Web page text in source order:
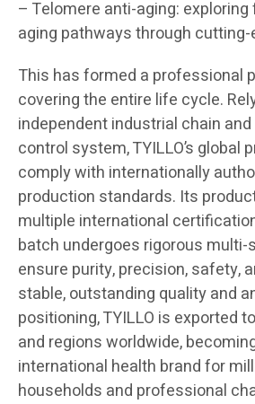
– Telomere anti-aging:
aging pathways through
This has formed a professional
covering the entire life cycle.
independent industrial chain
control system, TYILLO’s global
comply with internationally
production standards. Its
multiple international
batch undergoes rigorous
ensure purity, precision, safety,
stable, outstanding quality and
positioning, TYILLO is exported
and regions worldwide,
international health brand for
households and professional